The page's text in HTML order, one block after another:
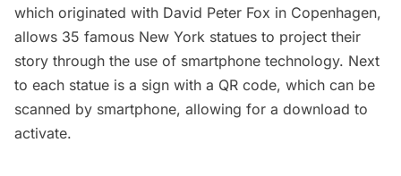
which originated with David Peter Fox in Copenhagen,
allows 35 famous New York statues to project their
story through the use of smartphone technology. Next
to each statue is a sign with a QR code, which can be
scanned by smartphone, allowing for a download to
activate.